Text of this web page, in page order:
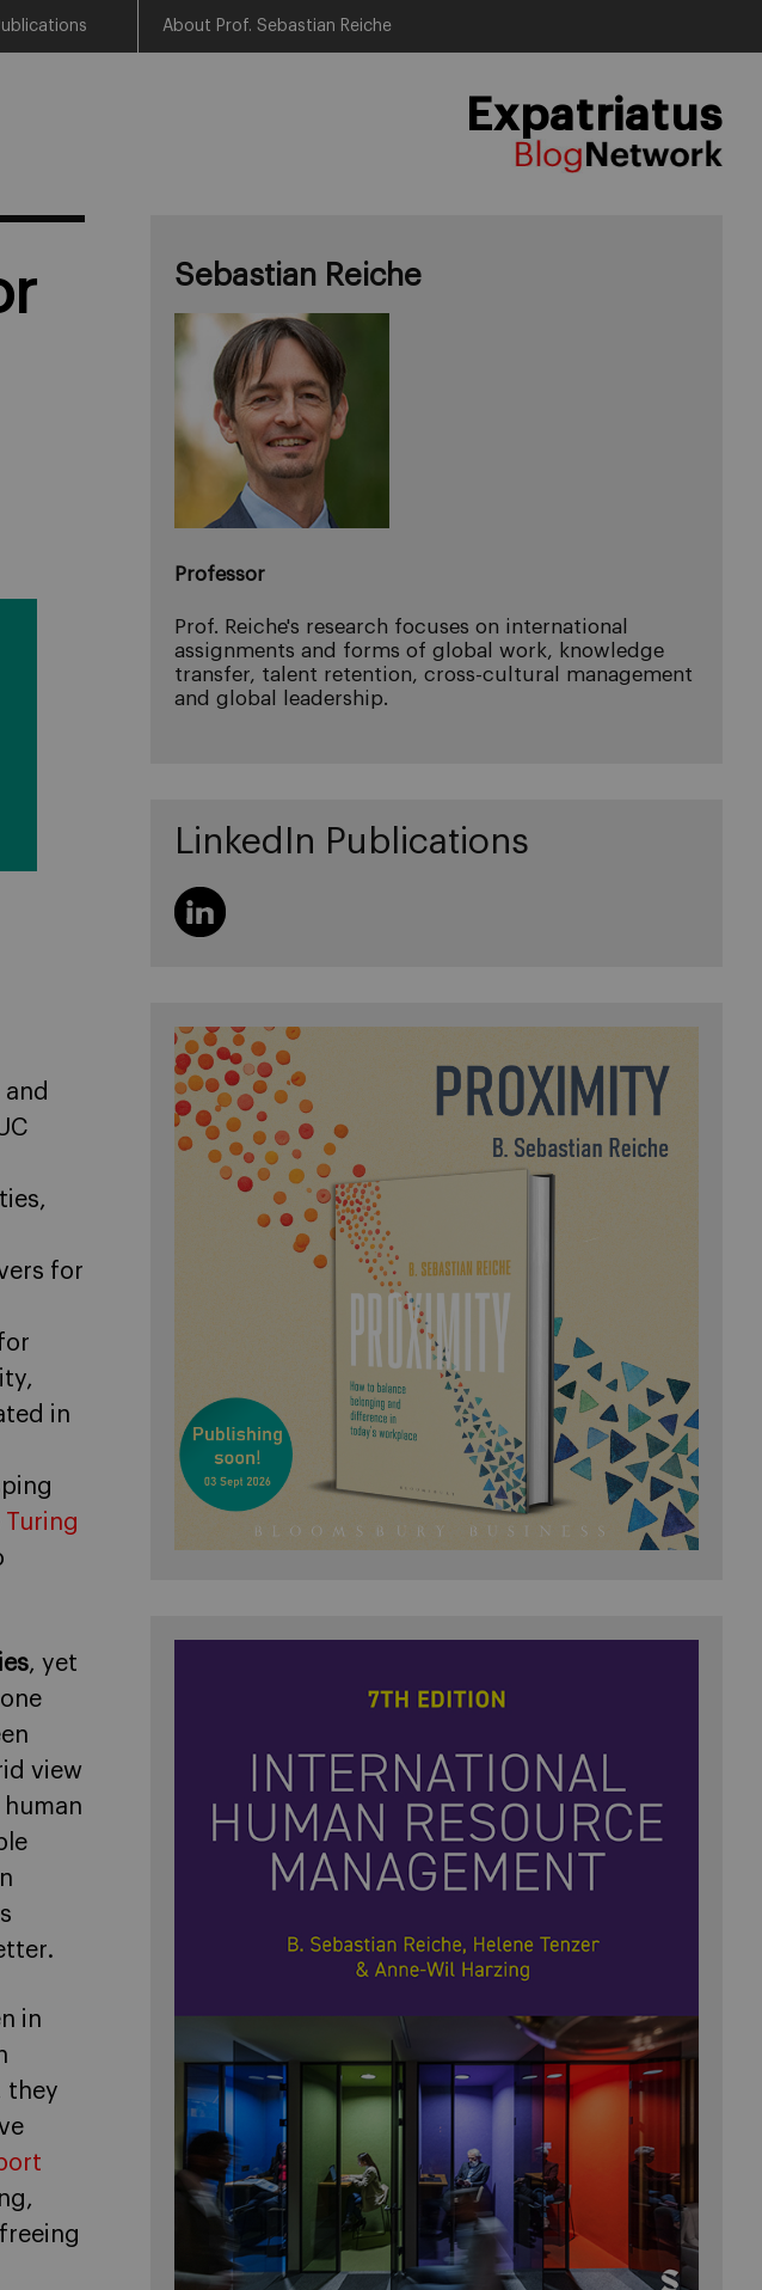
About Prof. Sebastian Reiche
Expatriatus
for
in
Turing
, yet
view
in
they
Sebastian Reiche
Professor
Prof. Reiche's research focuses on international
assignments and forms of global work, knowledge
transfer, talent retention, cross-cultural management
and global leadership.
LinkedIn Publications